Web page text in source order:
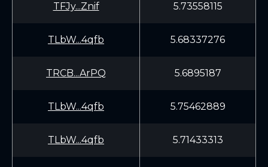
TFJy...Znif 5.73558115
TLbW...4qfb 5.68337276
TRCB...ArPQ 5.6895187
TLbW...4qfb 5.75462889
TLbW...4qfb 5.71433313